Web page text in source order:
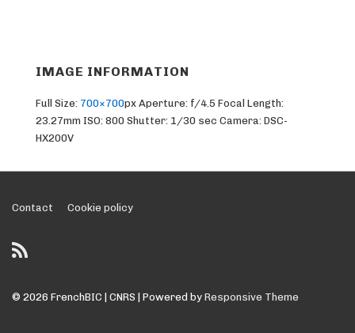
IMAGE INFORMATION
Full Size: 700×700px Aperture: f/4.5 Focal Length:
23.27mm ISO: 800 Shutter: 1/30 sec Camera: DSC-
HX200V
Footer
Menu
Contact Cookie policy
© 2026 FrenchBIC | CNRS | Powered by Responsive Theme